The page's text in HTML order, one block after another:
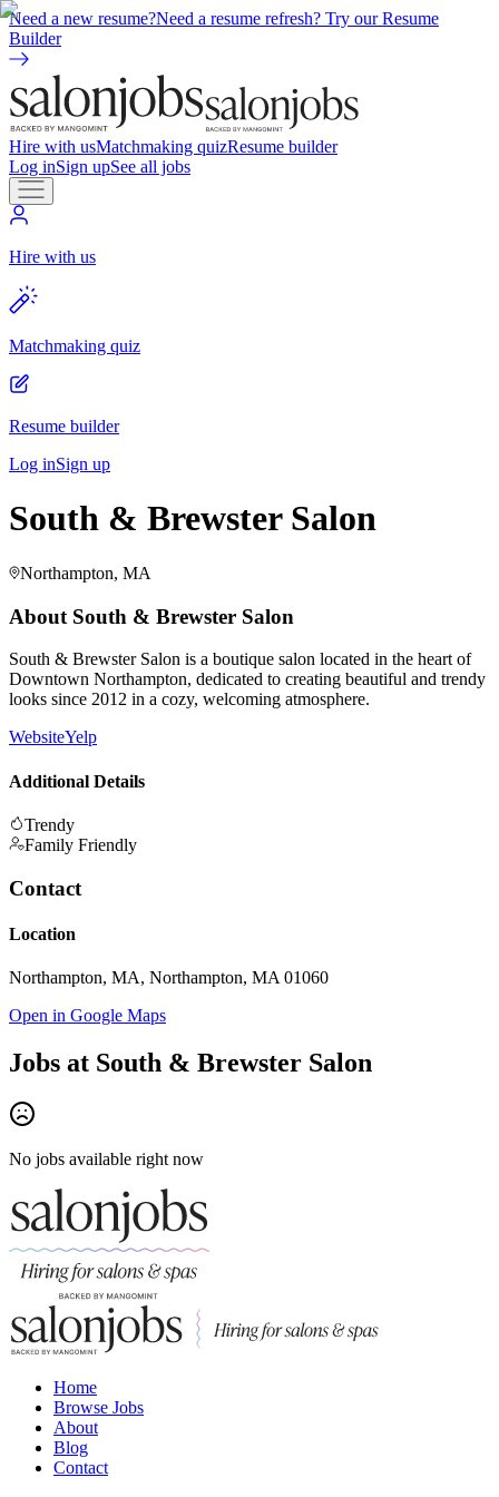
Need a new resume?Need a resume refresh? Try our Resume
Builder
Hire with usMatchmaking quizResume builder
Log inSign upSee all jobs
Hire with us
Matchmaking quiz
Resume builder
Log inSign up
South & Brewster Salon
Northampton, MA
About South & Brewster Salon
South & Brewster Salon is a boutique salon located in the heart of
Downtown Northampton, dedicated to creating beautiful and trendy
looks since 2012 in a cozy, welcoming atmosphere.
WebsiteYelp
Additional Details
Trendy
Family Friendly
Contact
Location
Northampton, MA, Northampton, MA 01060
Open in Google Maps
Jobs at South & Brewster Salon
No jobs available right now
Home
Browse Jobs
About
Blog
Contact